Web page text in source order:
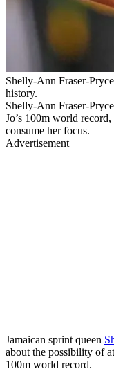
Shelly-Ann Fraser-
history.
Shelly-Ann Fraser-
Jo’s 100m world
consume her focus.
Advertisement
Jamaican sprint queen
about the possibility of
100m world record.